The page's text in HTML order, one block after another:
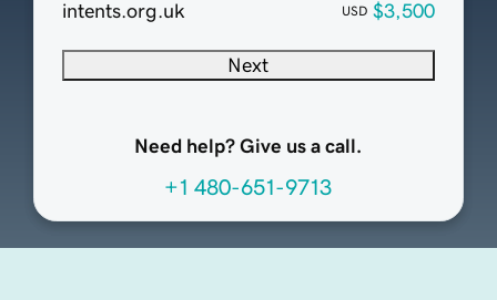
intents.org.uk USD $3,500
Next
Need help? Give us a call.
+1 480-651-9713